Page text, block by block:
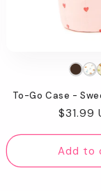
To-Go Case -
Regular
price
$31.99
Add to